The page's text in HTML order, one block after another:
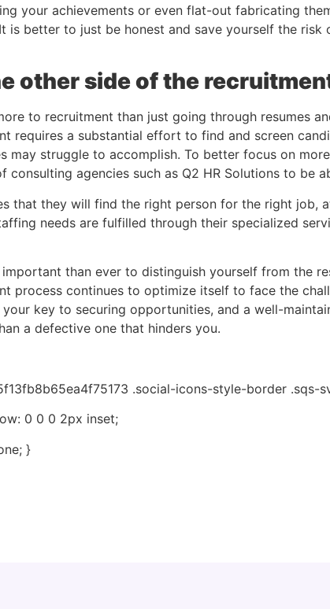
your achievements or even flat-out fabricating
is better to just be honest and save yourself the
other side of the
to recruitment than just going through resumes
requires a substantial effort to find and screen
may struggle to accomplish. To better focus on
consulting agencies such as Q2 HR Solutions to be
that they will find the right person for the right job,
needs are fulfilled through their specialized
than ever to distinguish yourself from the
process continues to optimize itself to face the
your key to securing opportunities, and a well-
a defective one that hinders you.
.social-icons-style-border .sqs-
0 0 0 2px inset;
}